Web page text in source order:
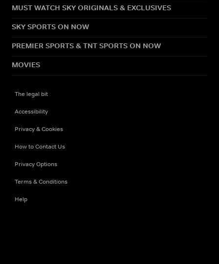
MUST WATCH SKY ORIGINALS & EXCLUSIVES
SKY SPORTS ON NOW
PREMIER SPORTS & TNT SPORTS ON NOW
MOVIES
The legal bit
Accessibility
Privacy & Cookies
How to Contact Us
Privacy Options
Terms & Conditions
Help